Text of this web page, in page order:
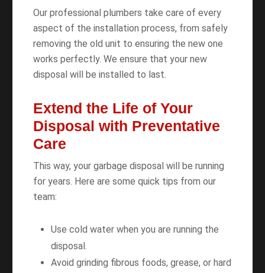
Our professional plumbers take care of every
aspect of the installation process, from safely
removing the old unit to ensuring the new one
works perfectly. We ensure that your new
disposal will be installed to last.
Extend the Life of Your
Disposal with Preventative
Care
This way, your garbage disposal will be running
for years. Here are some quick tips from our
team:
Use cold water when you are running the
disposal.
Avoid grinding fibrous foods, grease, or hard